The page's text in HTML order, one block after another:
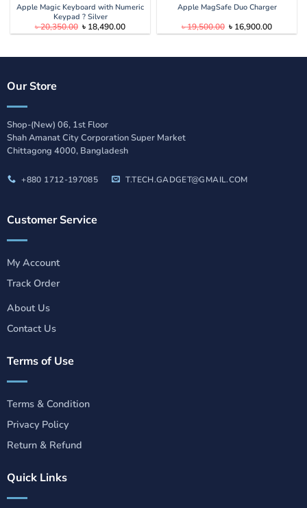
৳ 1,800.00.৳ 1,490.00. ৳ 25,500.00.৳
Apple Magic Keyboard with Numeric
Keypad ? Silver
৳20,350.00 Original
price
৳ 18,490.00Current
price
Apple MagSafe Duo Charger
৳19,500.00 Original
price
৳ 16,900.00Current
price
Our Store
Shop-(New) 06, 1st Floor
Shah Amanat City Corporation Super Market
Chittagong 4000, Bangladesh
+880 1712-197085 T.TECH.GADGET@GMAIL.COM
Customer Service
My Account
Track Order
About Us
Contact Us
Terms of Use
Terms & Condition
Privacy Policy
Return & Refund
Quick Links